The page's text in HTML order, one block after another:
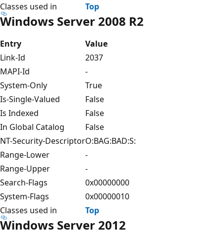
Classes used in
Top
Windows Server 2008 R2
Entry
Value
Link-Id
2037
MAPI-Id
-
System-Only
True
Is-Single-Valued
False
Is Indexed
False
In Global Catalog
False
NT-Security-DescriptorO:BAG:BAD:S:
Range-Lower
-
Range-Upper
-
Search-Flags
0x00000000
System-Flags
0x00000010
Classes used in
Top
Windows Server 2012